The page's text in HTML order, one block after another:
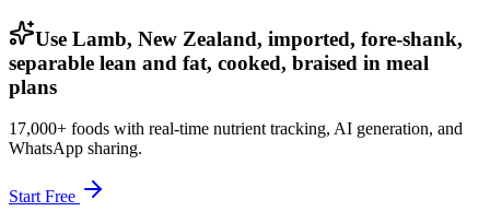
Use Lamb, New Zealand, imported, fore-shank,
separable lean and fat, cooked, braised in meal
plans
17,000+ foods with real-time nutrient tracking, AI generation, and
WhatsApp sharing.
Start Free